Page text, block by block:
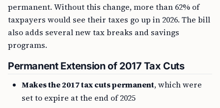
permanent. Without this change, more than 62% of
taxpayers would see their taxes go up in 2026. The bill
also adds several new tax breaks and savings
programs.
Permanent Extension of 2017 Tax Cuts
Makes the 2017 tax cuts permanent, which were
set to expire at the end of 2025